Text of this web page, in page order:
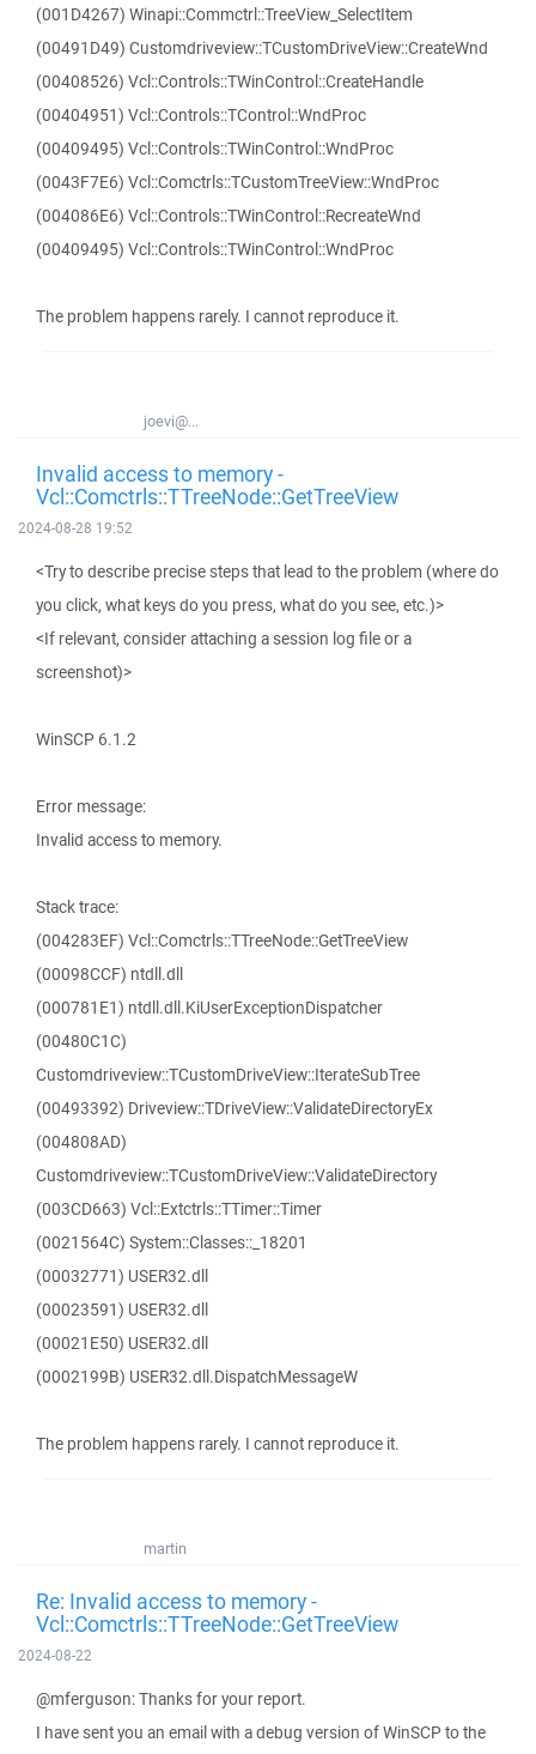
(001D4267) Winapi::Commctrl::TreeView_SelectItem
(00491D49) Customdriveview::TCustomDriveView::CreateWnd
(00408526) Vcl::Controls::TWinControl::CreateHandle
(00404951) Vcl::Controls::TControl::WndProc
(00409495) Vcl::Controls::TWinControl::WndProc
(0043F7E6) Vcl::Comctrls::TCustomTreeView::WndProc
(004086E6) Vcl::Controls::TWinControl::RecreateWnd
(00409495) Vcl::Controls::TWinControl::WndProc
The problem happens rarely. I cannot reproduce it.
joevi@...
Invalid access to memory -
Vcl::Comctrls::TTreeNode::GetTreeView
2024-08-28 19:52
<Try to describe precise steps that lead to the problem (where do
you click, what keys do you press, what do you see, etc.)>
<If relevant, consider attaching a session log file or a
screenshot)>
WinSCP 6.1.2
Error message:
Invalid access to memory.
Stack trace:
(004283EF) Vcl::Comctrls::TTreeNode::GetTreeView
(00098CCF) ntdll.dll
(000781E1) ntdll.dll.KiUserExceptionDispatcher
(00480C1C)
Customdriveview::TCustomDriveView::IterateSubTree
(00493392) Driveview::TDriveView::ValidateDirectoryEx
(004808AD)
Customdriveview::TCustomDriveView::ValidateDirectory
(003CD663) Vcl::Extctrls::TTimer::Timer
(0021564C) System::Classes::_18201
(00032771) USER32.dll
(00023591) USER32.dll
(00021E50) USER32.dll
(0002199B) USER32.dll.DispatchMessageW
The problem happens rarely. I cannot reproduce it.
martin
Re: Invalid access to memory -
Vcl::Comctrls::TTreeNode::GetTreeView
2024-08-22
@mferguson: Thanks for your report.
I have sent you an email with a debug version of WinSCP to the